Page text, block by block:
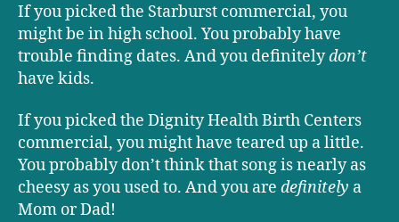
If you picked the Starburst commercial, you
might be in high school. You probably have
trouble finding dates. And you definitelydon’t
have kids.
If you picked the Dignity Health Birth Centers
commercial, you might have teared up a little.
You probably don’t think that song is nearly as
cheesy as you used to. And you are definitely a
Mom or Dad!